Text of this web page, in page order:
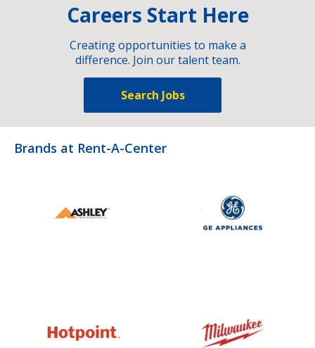
Careers Start Here
Creating opportunities to make a
difference. Join our talent team.
Search Jobs
Brands at Rent-A-Center